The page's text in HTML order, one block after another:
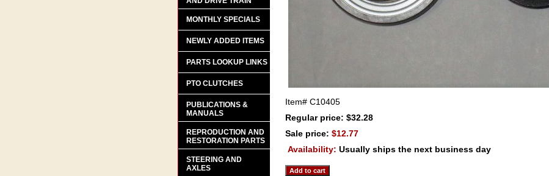
Item# C10405
Regular price: $32.28
Sale price: $12.77
Availability: Usually ships the next business day
MONTHLY SPECIALS
NEWLY ADDED ITEMS
PARTS LOOKUP LINKS
PTO CLUTCHES
PUBLICATIONS &
MANUALS
REPRODUCTION AND
RESTORATION PARTS
STEERING AND
AXLES